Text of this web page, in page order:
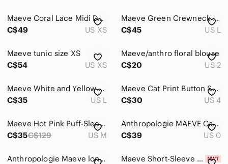
Maeve Coral Lace Midi Dress
C$49
US XS
Maeve Green Crewneck Sweater
C$45
US L
Maeve tunic size XS
C$54
US XS
Maeve/anthro floral blouse
C$20
US 2
Maeve White and Yellow Floral Sundress
C$35
US L
Maeve Cat Print Button Shirt Size 4
C$30
US 4
Maeve Hot Pink Puff-Sleeve Surplice Top
C$35C$129 US M
Anthropologie MAEVE Canna Cropped Wide-Legs
C$39
US 0
Anthropologie Maeve long-sleeve top
Maeve Short-Sleeve Sequin Striped Top S